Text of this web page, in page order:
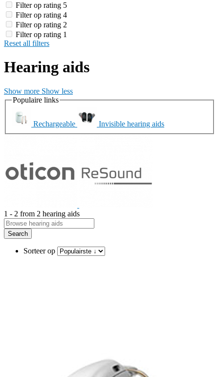
Filter op rating 5
Filter op rating 4
Filter op rating 2
Filter op rating 1
Reset all filters
Hearing aids
Show more Show less
Populaire links
Rechargeable Invisible hearing aids
1 - 2 from 2 hearing aids
Search
Sorteer op